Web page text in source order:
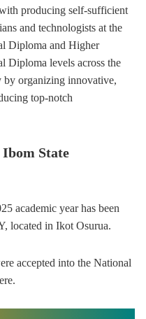
producing self-sufficient
and technologists at the
Diploma and Higher
Diploma levels across the
by organizing innovative,
top-notch
State
academic year has been
located in Ikot Osurua.
accepted into the National